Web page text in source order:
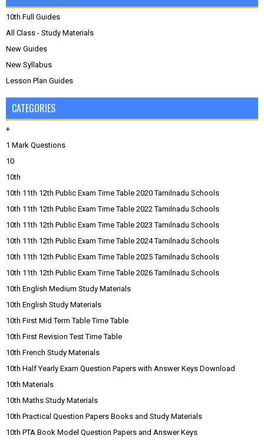
10th Full Guides
All Class - Study Materials
New Guides
New Syllabus
Lesson Plan Guides
CATEGORIES
+
1 Mark Questions
10
10th
10th 11th 12th Public Exam Time Table 2020 Tamilnadu Schools
10th 11th 12th Public Exam Time Table 2022 Tamilnadu Schools
10th 11th 12th Public Exam Time Table 2023 Tamilnadu Schools
10th 11th 12th Public Exam Time Table 2024 Tamilnadu Schools
10th 11th 12th Public Exam Time Table 2025 Tamilnadu Schools
10th 11th 12th Public Exam Time Table 2026 Tamilnadu Schools
10th English Medium Study Materials
10th English Study Materials
10th First Mid Term Table Time Table
10th First Revision Test Time Table
10th French Study Materials
10th Half Yearly Exam Question Papers with Answer Keys Download
10th Materials
10th Maths Study Materials
10th Practical Question Papers Books and Study Materials
10th PTA Book Model Question Papers and Answer Keys